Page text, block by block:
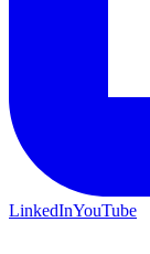
LinkedInYouTube